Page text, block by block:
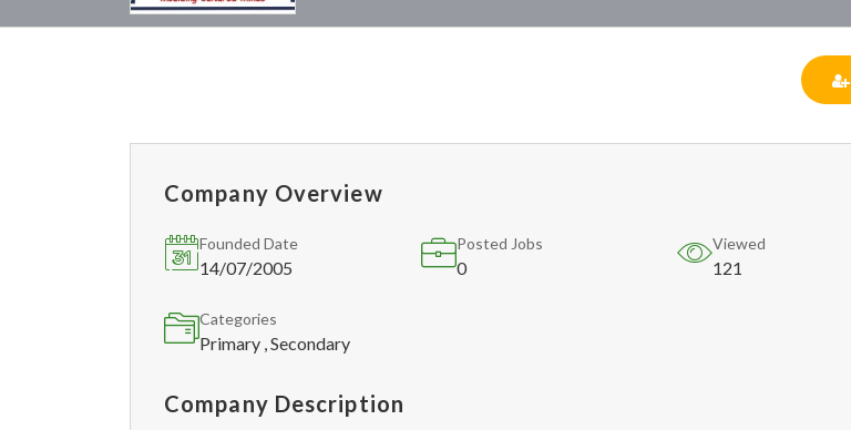
Company Overview
Founded Date
14/07/2005
Posted Jobs
0
Viewed
121
Categories
Primary , Secondary
Company Description